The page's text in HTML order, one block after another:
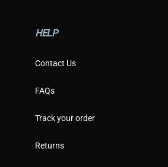
HELP
Contact Us
FAQs
Track your order
Returns